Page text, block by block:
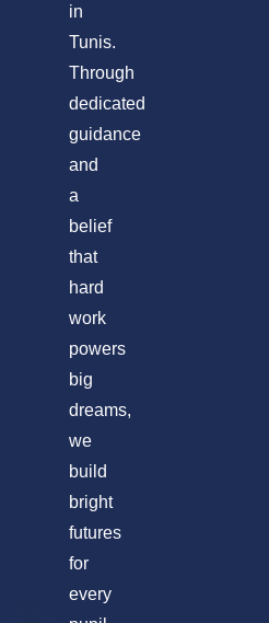
in
Tunis.
Through
dedicated
guidance
and
a
belief
that
hard
work
powers
big
dreams,
we
build
bright
futures
for
every